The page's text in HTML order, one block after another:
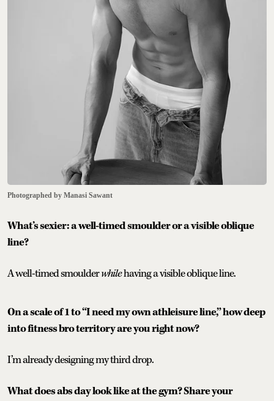
Photographed by Manasi Sawant
What’s sexier: a well-timed smoulder or a visible oblique
line?
A well-timed smoulderwhilehaving a visible oblique line.
On a scale of 1 to “I need my own athleisure line,” how deep
into fitness bro territory are you right now?
I’m already designing my third drop.
What does abs day look like at the gym? Share your